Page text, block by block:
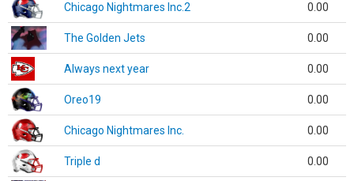
Chicago Nightmares Inc.2 0.00
The Golden Jets 0.00
Always next year 0.00
Oreo19 0.00
Chicago Nightmares Inc. 0.00
Triple d 0.00